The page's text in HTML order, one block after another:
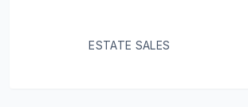
ESTATE SALES